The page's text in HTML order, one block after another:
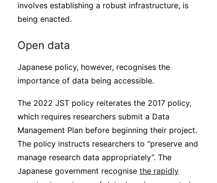
involves establishing a robust infrastructure, is
being enacted.
Open data
Japanese policy, however, recognises the
importance of data being accessible.
The 2022 JST policy reiterates the 2017 policy,
which requires researchers submit a Data
Management Plan before beginning their project.
The policy instructs researchers to “preserve and
manage research data appropriately”. The
Japanese government recognise the rapidly